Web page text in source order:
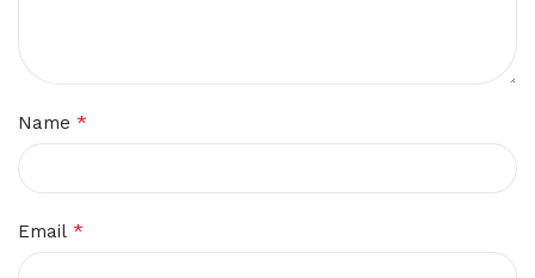
Name *
Email *